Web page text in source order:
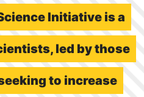
Initiative is a
led by those
to increase